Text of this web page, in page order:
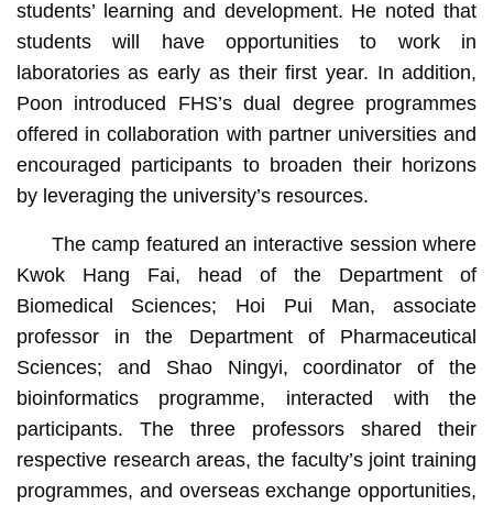
students’ learning and development. He noted that
students will have opportunities to work in
laboratories as early as their first year. In addition,
Poon introduced FHS’s dual degree programmes
offered in collaboration with partner universities and
encouraged participants to broaden their horizons
by leveraging the university’s resources.
The camp featured an interactive session where
Kwok Hang Fai, head of the Department of
Biomedical Sciences; Hoi Pui Man, associate
professor in the Department of Pharmaceutical
Sciences; and Shao Ningyi, coordinator of the
bioinformatics programme, interacted with the
participants. The three professors shared their
respective research areas, the faculty’s joint training
programmes, and overseas exchange opportunities,